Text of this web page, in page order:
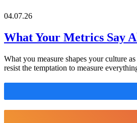
04.07.26
What Your Metrics Say
What you measure shapes your culture
resist the temptation to measure